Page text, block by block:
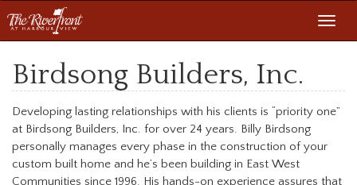
Birdsong Builders, Inc.
Developing lasting relationships with his clients is “priority one”
at Birdsong Builders, Inc. for over 24 years. Billy Birdsong
personally manages every phase in the construction of your
custom built home and he’s been building in East West
Communities since 1996. His hands-on experience assures that